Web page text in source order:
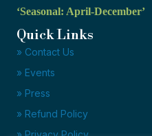
‘Seasonal: April-December’
Quick Links
» Contact Us
» Events
» Press
» Refund Policy